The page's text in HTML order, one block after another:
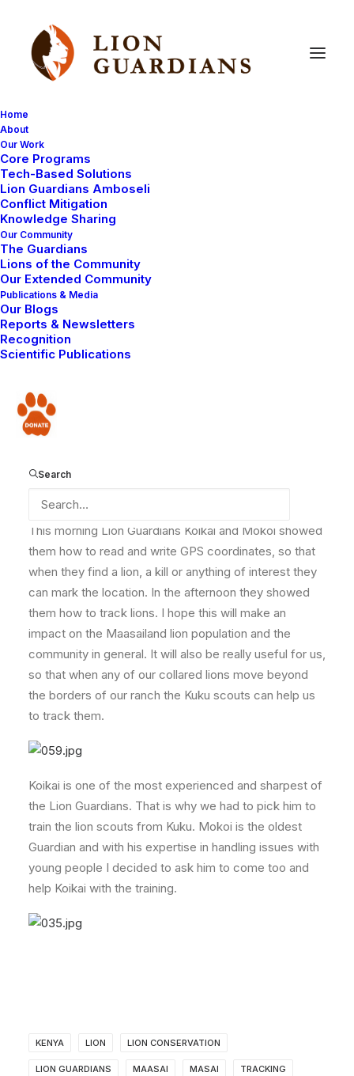
Home
About
Our Work
Core Programs
Tech-Based Solutions
Lion Guardians Amboseli
Conflict Mitigation
Knowledge Sharing
Our Community
The Guardians
Lions of the Community
Our Extended Community
Publications & Media
Our Blogs
Reports & Newsletters
Recognition
Scientific Publications
Donate
Search
Lion Guardians
neighbours
After our busy time filming with the BBC, which I will
write more about soon, the Lion Guardians are full of
to some lion scouts from another ranch called Kuku.
These lion scouts have come over to learn how to do
the kind of work that we do, so they can help
This morning Lion Guardians Koikai and Mokoi showed
them how to read and write GPS coordinates, so that
when they find a lion, a kill or anything of interest they
can mark the location. In the afternoon they showed
them how to track lions. I hope this will make an
impact on the Maasailand lion population and the
community in general. It will also be really useful for us,
so that when any of our collared lions move beyond
the borders of our ranch the Kuku scouts can help us
to track them.
Koikai is one of the most experienced and sharpest of
the Lion Guardians. That is why we had to pick him to
train the lion scouts from Kuku. Mokoi is the oldest
Guardian and with his expertise in handling issues with
young people I decided to ask him to come too and
help Koikai with the training.
KENYA LION LION CONSERVATION
LION GUARDIANS MAASAI MASAI TRACKING